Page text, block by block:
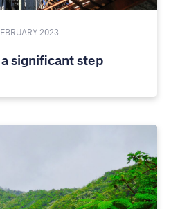
2023
significant step